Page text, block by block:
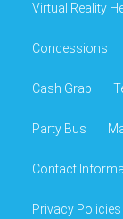
Virtual Reality
Concessions
Cash Grab
Party Bus
Contact
Privacy Policies